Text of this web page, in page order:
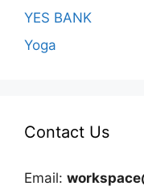
YES BANK
Yoga
Contact Us
Email: